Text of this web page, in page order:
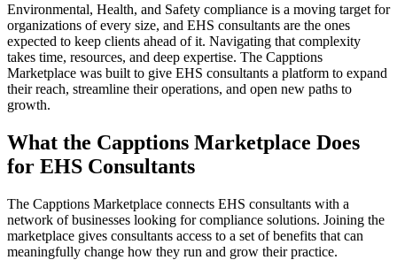
Environmental, Health, and Safety compliance is a moving target for
organizations of every size, and EHS consultants are the ones
expected to keep clients ahead of it. Navigating that complexity
takes time, resources, and deep expertise. The Capptions
Marketplace was built to give EHS consultants a platform to expand
their reach, streamline their operations, and open new paths to
growth.
What the Capptions Marketplace Does
for EHS Consultants
The Capptions Marketplace connects EHS consultants with a
network of businesses looking for compliance solutions. Joining the
marketplace gives consultants access to a set of benefits that can
meaningfully change how they run and grow their practice.